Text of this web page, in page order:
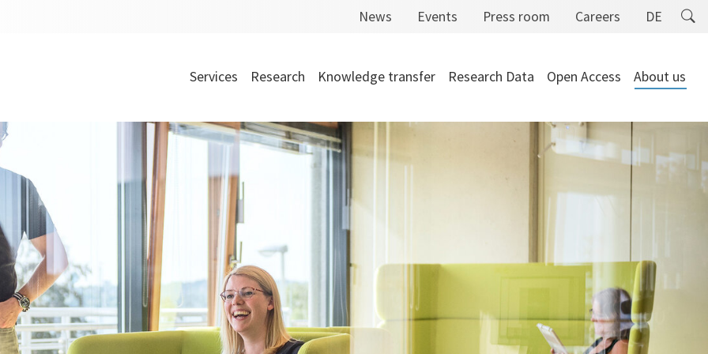
News Events Press room Careers DE
Services Research Knowledge transfer Research Data Open Access About us